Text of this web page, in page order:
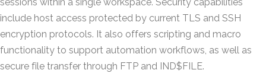
include host access protected by current TLS and SSH
encryption protocols. It also offers scripting and macro
functionality to support automation workflows, as well as
secure file transfer through FTP and IND$FILE.